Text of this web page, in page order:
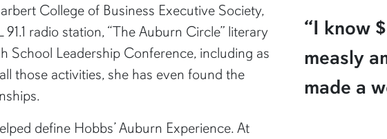
“I know
measly
made a
College of Business Executive Society,
radio station, “The Auburn Circle” literary
School Leadership Conference, including as
those activities, she has even found the
define Hobbs’ Auburn Experience. At